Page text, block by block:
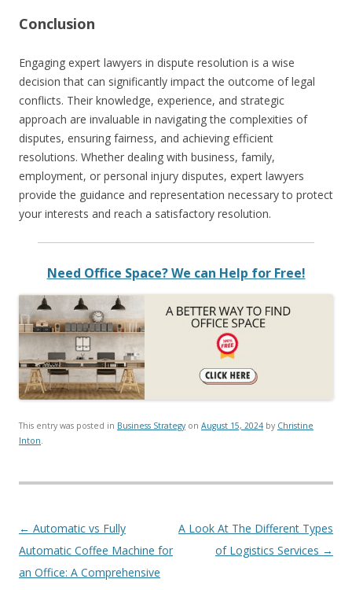
Conclusion
Engaging expert lawyers in dispute resolution is a wise
decision that can significantly impact the outcome of legal
conflicts. Their knowledge, experience, and strategic
approach are invaluable in navigating the complexities of
disputes, ensuring fairness, and achieving efficient
resolutions. Whether dealing with business, family,
employment, or personal injury disputes, expert lawyers
provide the guidance and representation necessary to protect
your interests and reach a satisfactory resolution.
Need Office Space? We can Help for Free!
This entry was posted in Business Strategy on August 15, 2024 by Christine
Inton
Post navigation
← Automatic vs Fully
Automatic Coffee Machine for
an Office: A Comprehensive
A Look At The Different Types
of Logistics Services →